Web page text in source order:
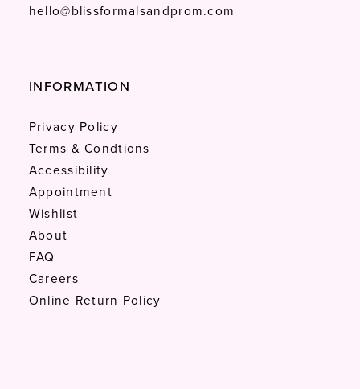
hello@blissformalsandprom.com
INFORMATION
Privacy Policy
Terms & Condtions
Accessibility
Appointment
Wishlist
About
FAQ
Careers
Online Return Policy